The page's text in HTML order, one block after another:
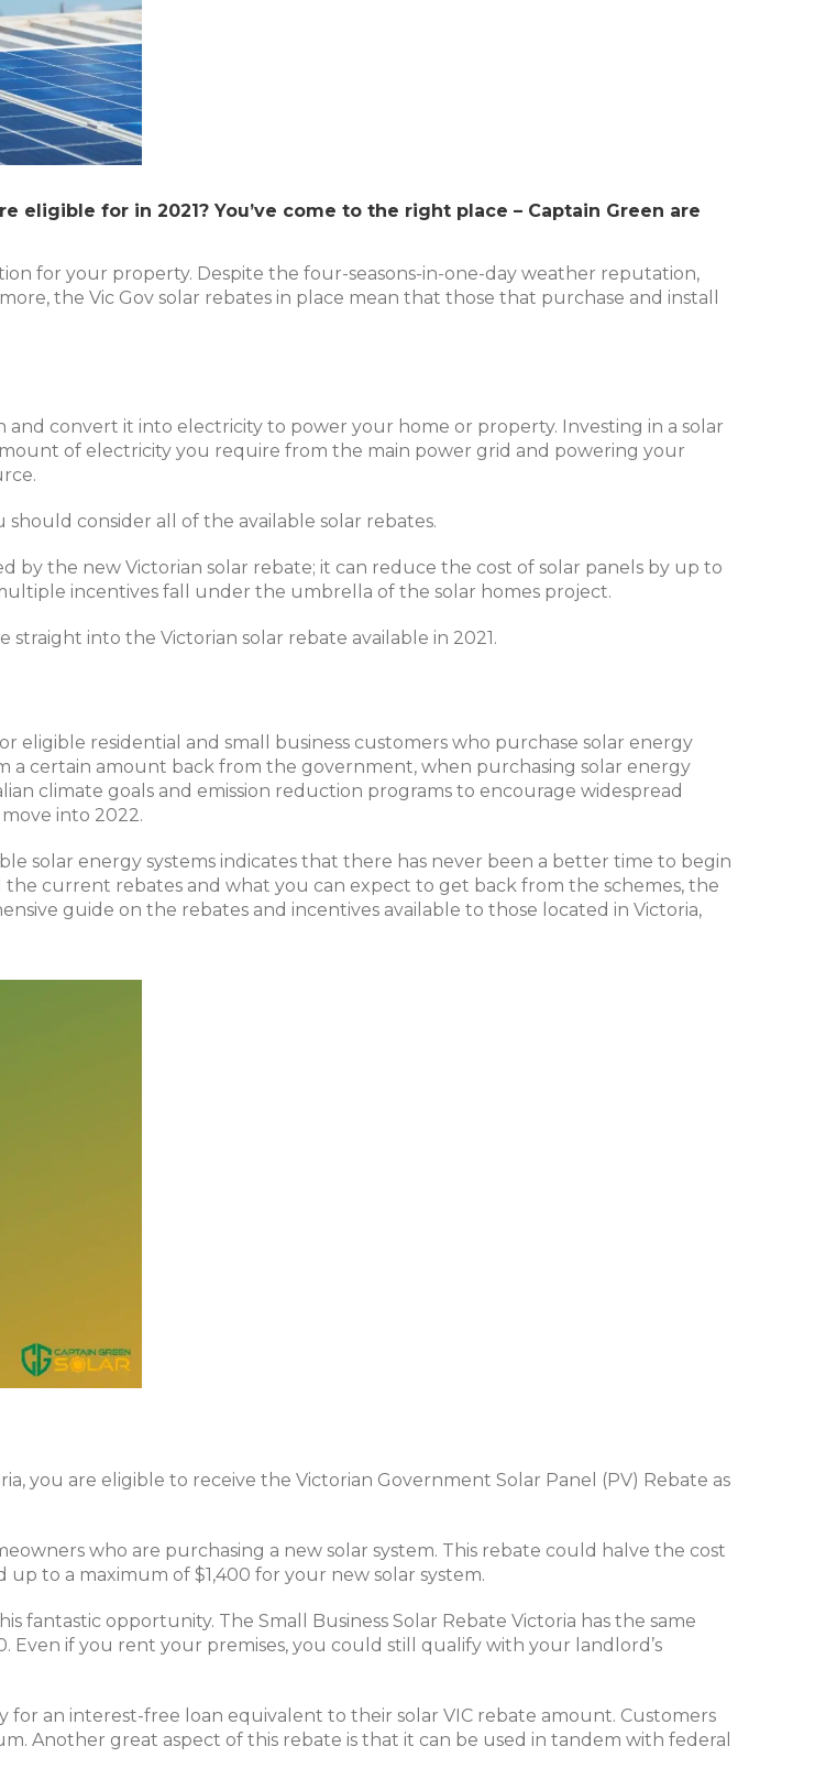
eligible for in 2021? You’ve come to the right place – Captain Green are
for your property. Despite the four-seasons-in-one-day weather reputation,
the Vic Gov solar rebates in place mean that those that purchase and install
and convert it into electricity to power your home or property. Investing in a solar
of electricity you require from the main power grid and powering your
consider all of the available solar rebates.
by the new Victorian solar rebate; it can reduce the cost of solar panels by up to
incentives fall under the umbrella of the solar homes project.
into the Victorian solar rebate available in 2021.
eligible residential and small business customers who purchase solar energy
a certain amount back from the government, when purchasing solar energy
climate goals and emission reduction programs to encourage widespread
into 2022.
solar energy systems indicates that there has never been a better time to begin
current rebates and what you can expect to get back from the schemes, the
guide on the rebates and incentives available to those located in Victoria,
you are eligible to receive the Victorian Government Solar Panel (PV) Rebate as
who are purchasing a new solar system. This rebate could halve the cost
up to a maximum of $1,400 for your new solar system.
fantastic opportunity. The Small Business Solar Rebate Victoria has the same
Even if you rent your premises, you could still qualify with your landlord’s
an interest-free loan equivalent to their solar VIC rebate amount. Customers
Another great aspect of this rebate is that it can be used in tandem with federal